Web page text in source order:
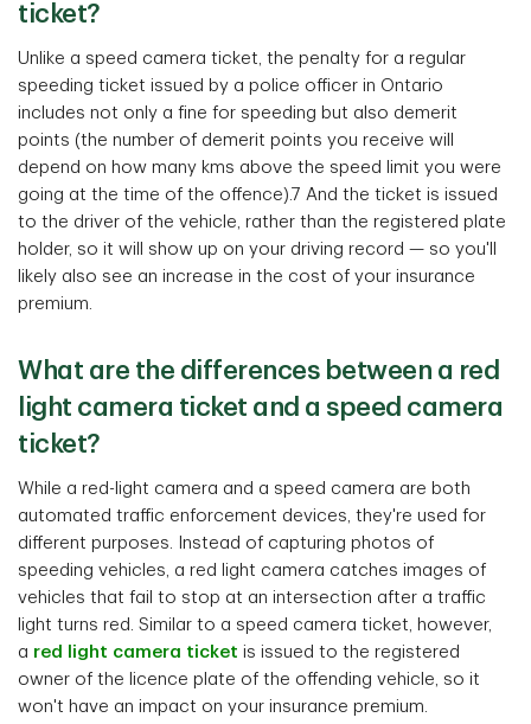
ticket?
Unlike a speed camera ticket, the penalty for a regular
speeding ticket issued by a police officer in Ontario
includes not only a fine for speeding but also demerit
points (the number of demerit points you receive will
depend on how many kms above the speed limit you were
going at the time of the offence).7 And the ticket is issued
to the driver of the vehicle, rather than the registered plate
holder, so it will show up on your driving record — so you'll
likely also see an increase in the cost of your insurance
premium.
What are the differences between a red
light camera ticket and a speed camera
ticket?
While a red-light camera and a speed camera are both
automated traffic enforcement devices, they're used for
different purposes. Instead of capturing photos of
speeding vehicles, a red light camera catches images of
vehicles that fail to stop at an intersection after a traffic
light turns red. Similar to a speed camera ticket, however,
a red light camera ticket is issued to the registered
owner of the licence plate of the offending vehicle, so it
won't have an impact on your insurance premium.